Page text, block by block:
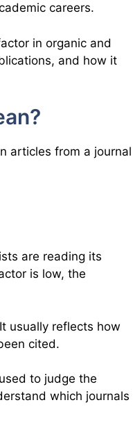
careers.
in organic and
and how it
articles from a journal
are reading its
is low, the
usually reflects how
cited.
to judge the
which journals